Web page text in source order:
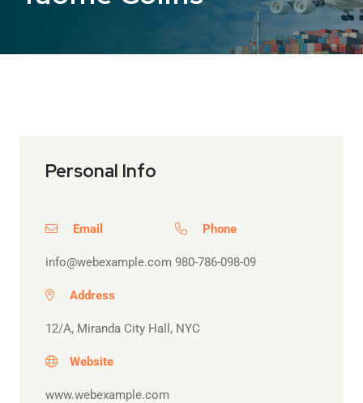
Personal Info
Email
info@webexample.com
Phone
980-786-098-09
Address
12/A, Miranda City Hall, NYC
Website
www.webexample.com